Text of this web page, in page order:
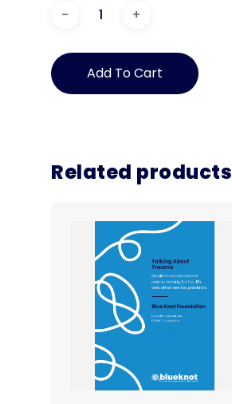
English
Guide:
Supporting
People
have
experienced
Download
quantity
Add To Cart
Related products